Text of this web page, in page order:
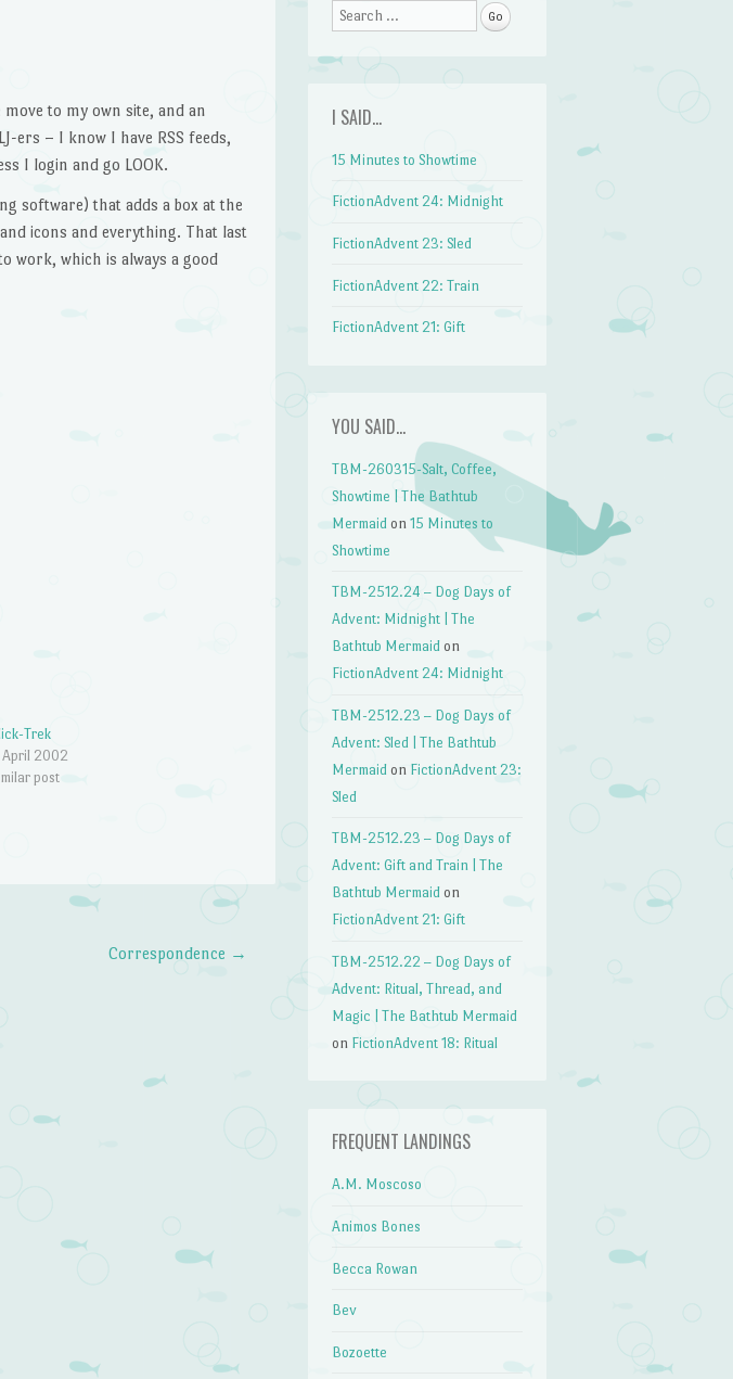
to my own site, and an
ers – I know I have RSS feeds,
I login and go LOOK.
software) that adds a box at the
icons and everything. That last
work, which is always a good
Trek
April 2002
post
Correspondence →
Search
I SAID…
15 Minutes to Showtime
FictionAdvent 24: Midnight
FictionAdvent 23: Sled
FictionAdvent 22: Train
FictionAdvent 21: Gift
YOU SAID…
TBM-260315-Salt, Coffee,
Showtime | The Bathtub
Mermaid on15 Minutes to
Showtime
TBM-2512.24 – Dog Days of
Advent: Midnight | The
Bathtub Mermaid on
FictionAdvent 24: Midnight
TBM-2512.23 – Dog Days of
Advent: Sled | The Bathtub
Mermaid on FictionAdvent 23:
Sled
TBM-2512.23 – Dog Days of
Advent: Gift and Train | The
Bathtub Mermaid on
FictionAdvent 21: Gift
TBM-2512.22 – Dog Days of
Advent: Ritual, Thread, and
Magic | The Bathtub Mermaid
on FictionAdvent 18: Ritual
FREQUENT LANDINGS
A.M. Moscoso
Animos Bones
Becca Rowan
Bev
Bozoette